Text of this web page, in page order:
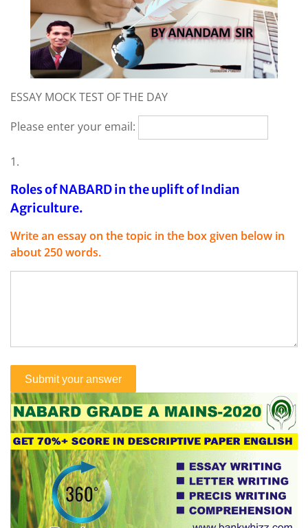
ESSAY MOCK TEST OF THE DAY
Please enter your email:
1.
Roles of NABARD in the uplift of Indian
Agriculture.
Write an essay on the topic in the box given below in
about 250 words.